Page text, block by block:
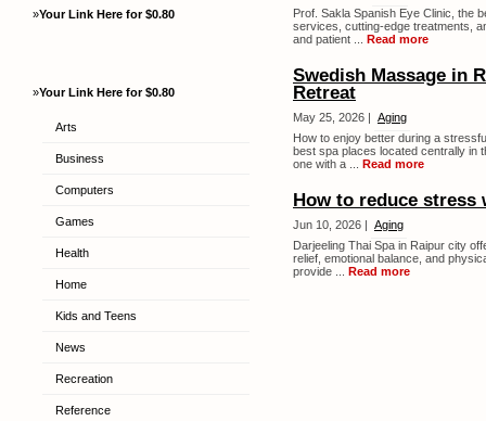
»Your Link Here for $0.80
»Your Link Here for $0.80
Arts
Business
Computers
Games
Health
Home
Kids and Teens
News
Recreation
Reference
Prof. Sakla Spanish Eye Clinic, the
services, cutting-edge treatments,
and patient ... Read more
Swedish Massage in
Retreat
May 25, 2026 | Aging
How to enjoy better during a
best spa places located centrally in
one with a ... Read more
How to reduce stress
Jun 10, 2026 | Aging
Darjeeling Thai Spa in Raipur city
relief, emotional balance, and
provide ... Read more